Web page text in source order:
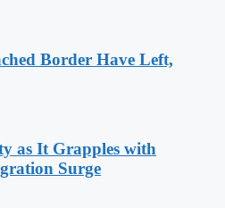
Border Have Left,
as It Grapples with
Surge